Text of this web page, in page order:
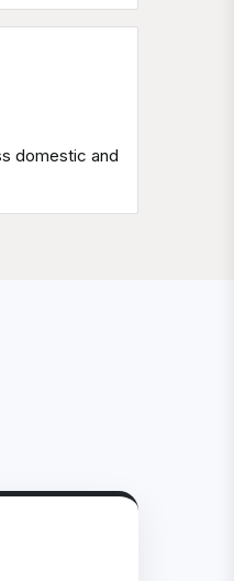
domestic and